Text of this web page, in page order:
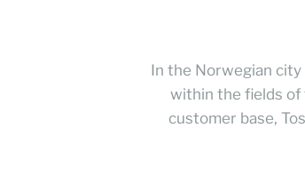
In the Norwegian city
within the fields of
customer base,